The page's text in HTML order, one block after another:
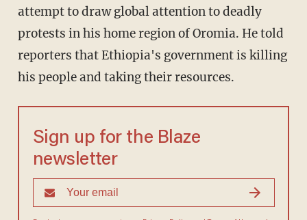
attempt to draw global attention to deadly
protests in his home region of Oromia. He told
reporters that Ethiopia's government is killing
his people and taking their resources.
Sign up for the Blaze
newsletter